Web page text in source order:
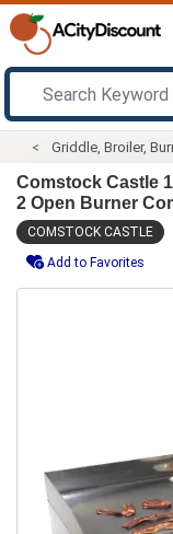
Griddle, Broiler,
Comstock Castle
2 Open Burner
COMSTOCK CASTLE
Add to Favorites